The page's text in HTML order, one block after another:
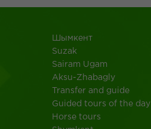
Шымкент
Suzak
Sairam Ugam
Aksu-Zhabagly
Transfer and guide
Guided tours of the day
Horse tours